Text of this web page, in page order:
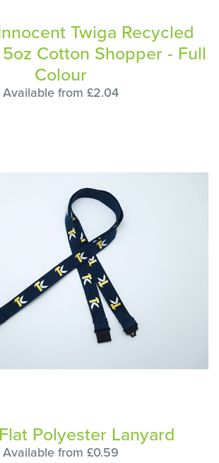
Twiga Recycled
Cotton Shopper - Full
Colour
Available from £2.04
Polyester Lanyard
Available from £0.59